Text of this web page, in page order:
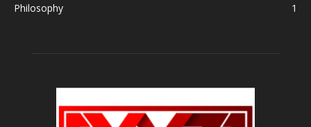
Philosophy
1